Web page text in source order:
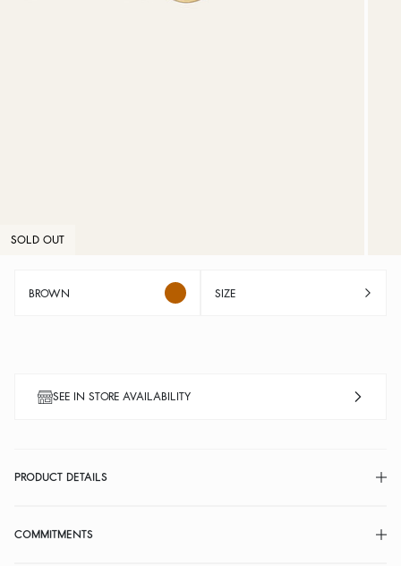
SOLD OUT
BROWN SIZE
SEE IN STORE AVAILABILITY
PRODUCT DETAILS
COMMITMENTS